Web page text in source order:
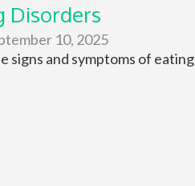
Disorders
10, 2025
signs and symptoms of eating